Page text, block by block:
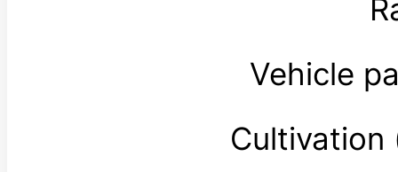
Vehicle
Cultivation